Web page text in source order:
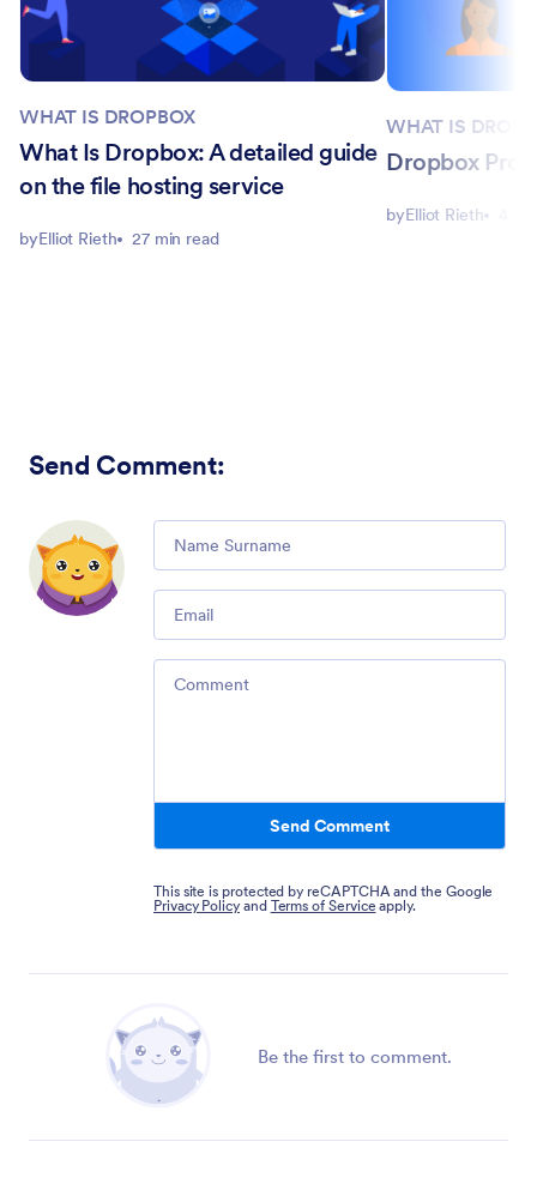
WHAT IS DROPBOX
What Is Dropbox: A detailed guide
on the file hosting service
byElliot Rieth 27 min read
WHAT IS
Dropbox Pro
byElliot Rieth
Send Comment:
Comment
Email
Comment
Send Comment
This site is protected by reCAPTCHA and the Google
Privacy Policy and Terms of Service apply.
Be the first to comment.